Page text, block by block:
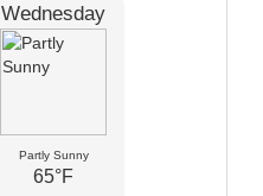
Wednesday
Partly Sunny
65°F